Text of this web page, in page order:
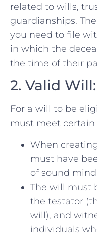
related to wills,
guardianships.
you need to file
in which the
the time of their
2. Valid Will:
For a will to be
must meet
When
must have
of sound
The will must
the testator
will), and
individuals